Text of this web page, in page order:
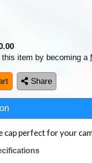
item by becoming a
Share
cap perfect for your